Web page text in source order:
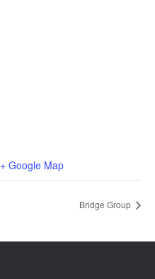
+ Google Map
Bridge Group